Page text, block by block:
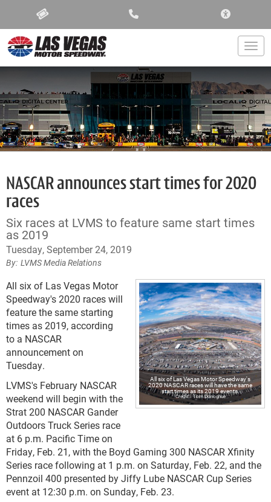
NASCAR announces start times for 2020
races
Six races at LVMS to feature same start times
as 2019
Tuesday, September 24, 2019
LVMS Media Relations
All six of Las Vegas Motor Speedway's
2020 NASCAR races will have the same
start times as its 2019 events.
Tom Donoghue
All six of Las Vegas Motor
Speedway's 2020 races will
feature the same starting
times as 2019, according
to a NASCAR
announcement on
Tuesday.
LVMS's February NASCAR
weekend will begin with the
Strat 200 NASCAR Gander
Outdoors Truck Series race
at 6 p.m. Pacific Time on
Friday, Feb. 21, with the Boyd Gaming 300 NASCAR Xfinity
Series race following at 1 p.m. on Saturday, Feb. 22, and the
Pennzoil 400 presented by Jiffy Lube NASCAR Cup Series
event at 12:30 p.m. on Sunday, Feb. 23.